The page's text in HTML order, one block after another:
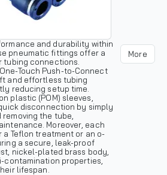
and durability within
pneumatic fittings offer a
connections.
Touch Push-to-Connect
and effortless tubing
reducing setup time.
plastic (POM) sleeves,
disconnection by simply
the tube,
Moreover, each
Teflon treatment or an o-
a secure, leak-proof
nickel-plated brass body,
properties,
lifespan.
More